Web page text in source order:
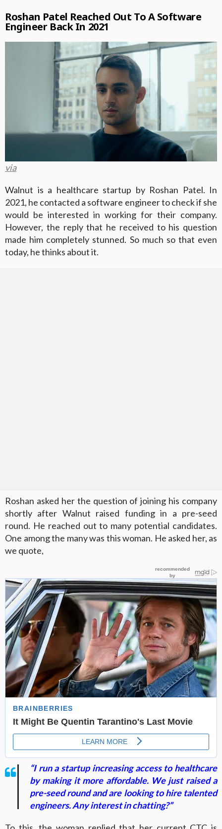
Roshan Patel Reached Out To A Software
Engineer Back In 2021
via
Walnut is a healthcare startup by Roshan Patel. In
2021, he contacted a software engineer to check if she
would be interested in working for their company.
However, the reply that he received to his question
made him completely stunned. So much so that even
today, he thinks about it.
Roshan asked her the question of joining his company
shortly after Walnut raised funding in a pre-seed
round. He reached out to many potential candidates.
One among the many was this woman. He asked her, as
we quote,
“I run a startup increasing access to healthcare
by making it more affordable. We just raised a
pre-seed round and are looking to hire talented
engineers. Any interest in chatting?”